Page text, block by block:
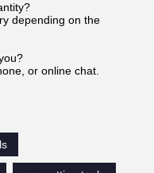
depending on the
or online chat.